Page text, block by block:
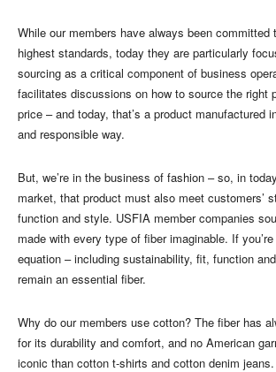
While our members have always been committed
highest standards, today they are particularly
sourcing as a critical component of business
facilitates discussions on how to source the right
price – and today, that’s a product manufactured
and responsible way.
But, we’re in the business of fashion – so, in
market, that product must also meet customers’
function and style. USFIA member companies
made with every type of fiber imaginable. If
equation – including sustainability, fit, function
remain an essential fiber.
Why do our members use cotton? The fiber has
for its durability and comfort, and no American
iconic than cotton t-shirts and cotton denim